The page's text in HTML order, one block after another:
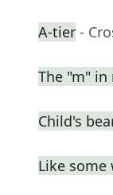
A-tier -
The "m" in
Child's
Like